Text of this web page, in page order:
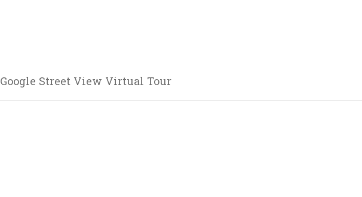
Google Street View Virtual Tour